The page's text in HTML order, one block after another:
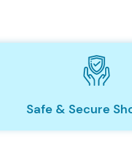
Safe & Secure